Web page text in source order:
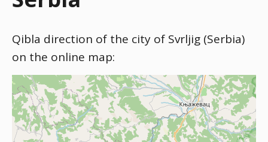
Qibla direction of the city of Svrljig (Serbia)
on the online map: